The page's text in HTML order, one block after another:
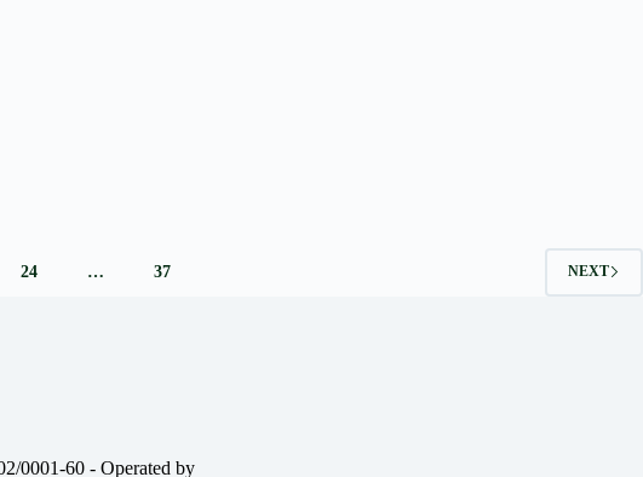
24 … 37 NEXT
0001-60 - Operated by